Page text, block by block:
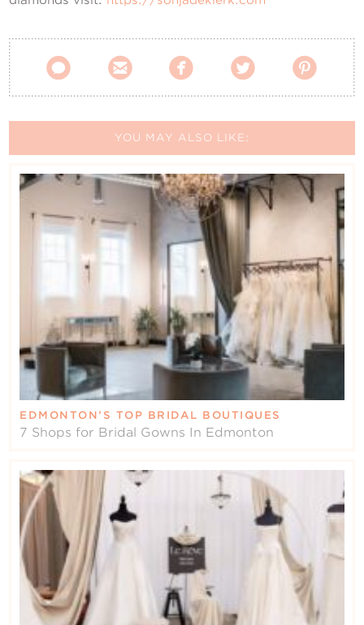
    
YOU MAY ALSO LIKE:
EDMONTON’S TOP BRIDAL BOUTIQUES
7 Shops for Bridal Gowns In Edmonton